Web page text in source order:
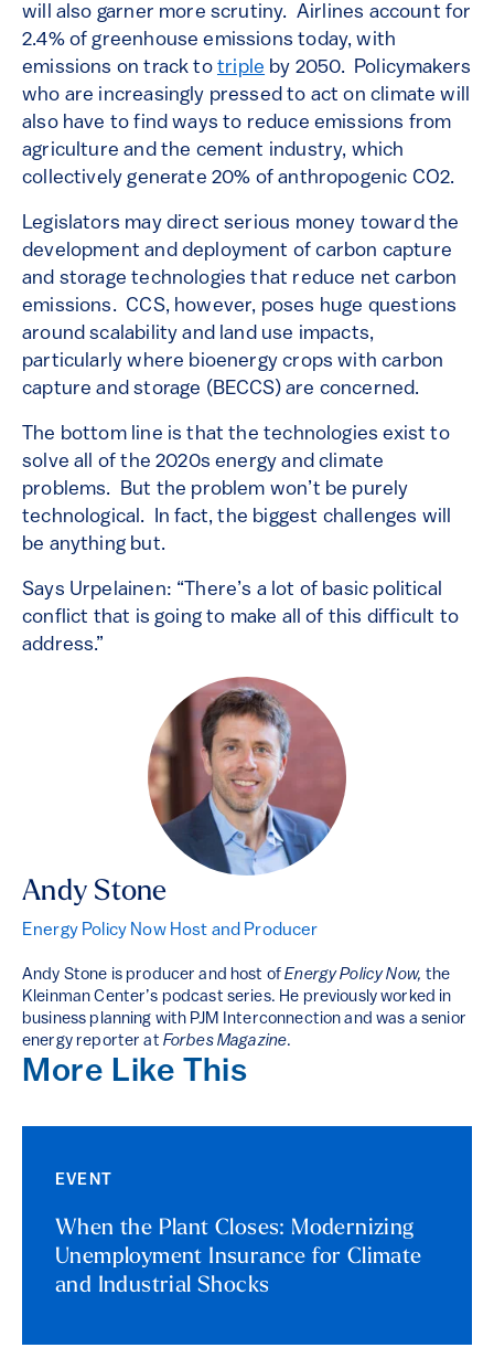
will also garner more scrutiny. Airlines account for
2.4% of greenhouse emissions today, with
emissions on track to triple by 2050. Policymakers
who are increasingly pressed to act on climate will
also have to find ways to reduce emissions from
agriculture and the cement industry, which
collectively generate 20% of anthropogenic CO2.
Legislators may direct serious money toward the
development and deployment of carbon capture
and storage technologies that reduce net carbon
emissions. CCS, however, poses huge questions
around scalability and land use impacts,
particularly where bioenergy crops with carbon
capture and storage (BECCS) are concerned.
The bottom line is that the technologies exist to
solve all of the 2020s energy and climate
problems. But the problem won’t be purely
technological. In fact, the biggest challenges will
be anything but.
Says Urpelainen: “There’s a lot of basic political
conflict that is going to make all of this difficult to
address.”
Andy Stone
Energy Policy Now Host and Producer
Andy Stone is producer and host ofEnergy Policy Now, the
Kleinman Center’s podcast series. He previously worked in
business planning with PJM Interconnection and was a senior
energy reporter at Forbes Magazine.
More Like This
EVENT
When the Plant Closes: Modernizing
Unemployment Insurance for Climate
and Industrial Shocks